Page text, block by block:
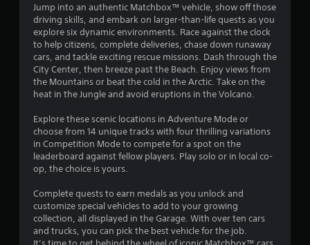
Jump into an authentic Matchbox™ vehicle, show off those
driving skills, and embark on larger-than-life quests as you
explore six dynamic environments. Race against the clock
to help citizens, complete deliveries, chase down runaway
cars, and tackle exciting rescue missions. Dash through the
City Center, then breeze past the Beach. Enjoy views from
the Mountains or beat the cold in the Arctic. Take on the
heat in the Jungle and avoid eruptions in the Volcano.
Explore these scenic locations in Adventure Mode or
choose from 14 unique tracks with four thrilling variations
in Competition Mode to compete for a spot on the
leaderboard against fellow players. Play solo or in local co-
op, the choice is yours.
Complete quests to earn medals as you unlock and
customize special vehicles to add to your growing
collection, all displayed in the Garage. With over ten cars
and trucks, you can pick the best vehicle for the job.